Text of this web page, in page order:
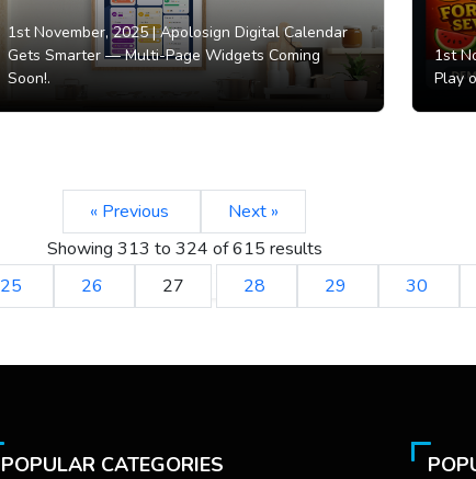
1st November, 2025 |Apolosign Digital Calendar
Gets Smarter — Multi-Page Widgets Coming
Soon!.
1st
Play
« Previous
Next »
Showing 313 to 324 of615 results
25 26 27 28 29 30
POPULAR CATEGORIES